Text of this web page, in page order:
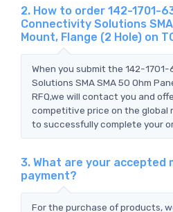
2. How to order 142-1701-
Connectivity Solutions SMA
Mount, Flange (2 Hole) on
When you submit the 142-
Solutions SMA SMA 50 Ohm
RFQ,we will contact you and
competitive price on the global
to successfully complete your
3. What are your accepted
payment?
For the purchase of products,